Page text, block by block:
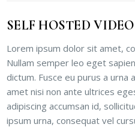
SELF HOSTED VIDEO
Lorem ipsum dolor sit amet,
Nullam semper leo eget
dictum. Fusce eu purus a urna
amet nisi non ante ultrices
adipiscing accumsan id,
ipsum urna, consequat vel